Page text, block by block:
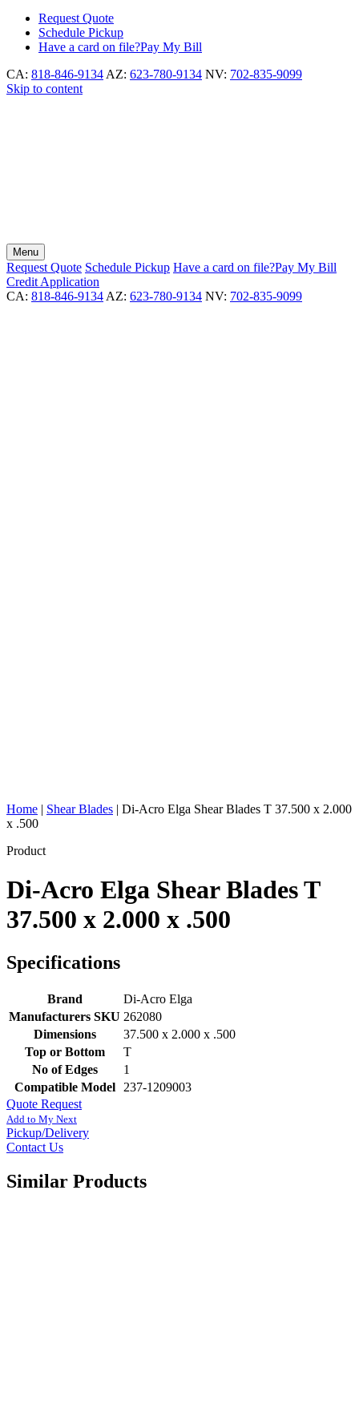
Request Quote
Schedule Pickup
Have a card on file?Pay My Bill
CA: 818-846-9134 AZ: 623-780-9134 NV: 702-835-9099
Skip to content
Menu
Request Quote Schedule Pickup Have a card on file?Pay My Bill
Credit Application
CA: 818-846-9134 AZ: 623-780-9134 NV: 702-835-9099
Home | Shear Blades | Di-Acro Elga Shear Blades T 37.500 x 2.000
x .500
Product
Di-Acro Elga Shear Blades T
37.500 x 2.000 x .500
Specifications
Brand
Di-Acro Elga
Manufacturers SKU 262080
Dimensions
37.500 x 2.000 x .500
Top or Bottom
T
No of Edges
1
Compatible Model
237-1209003
Quote Request
Add to My Next
Pickup/Delivery
Contact Us
Similar Products